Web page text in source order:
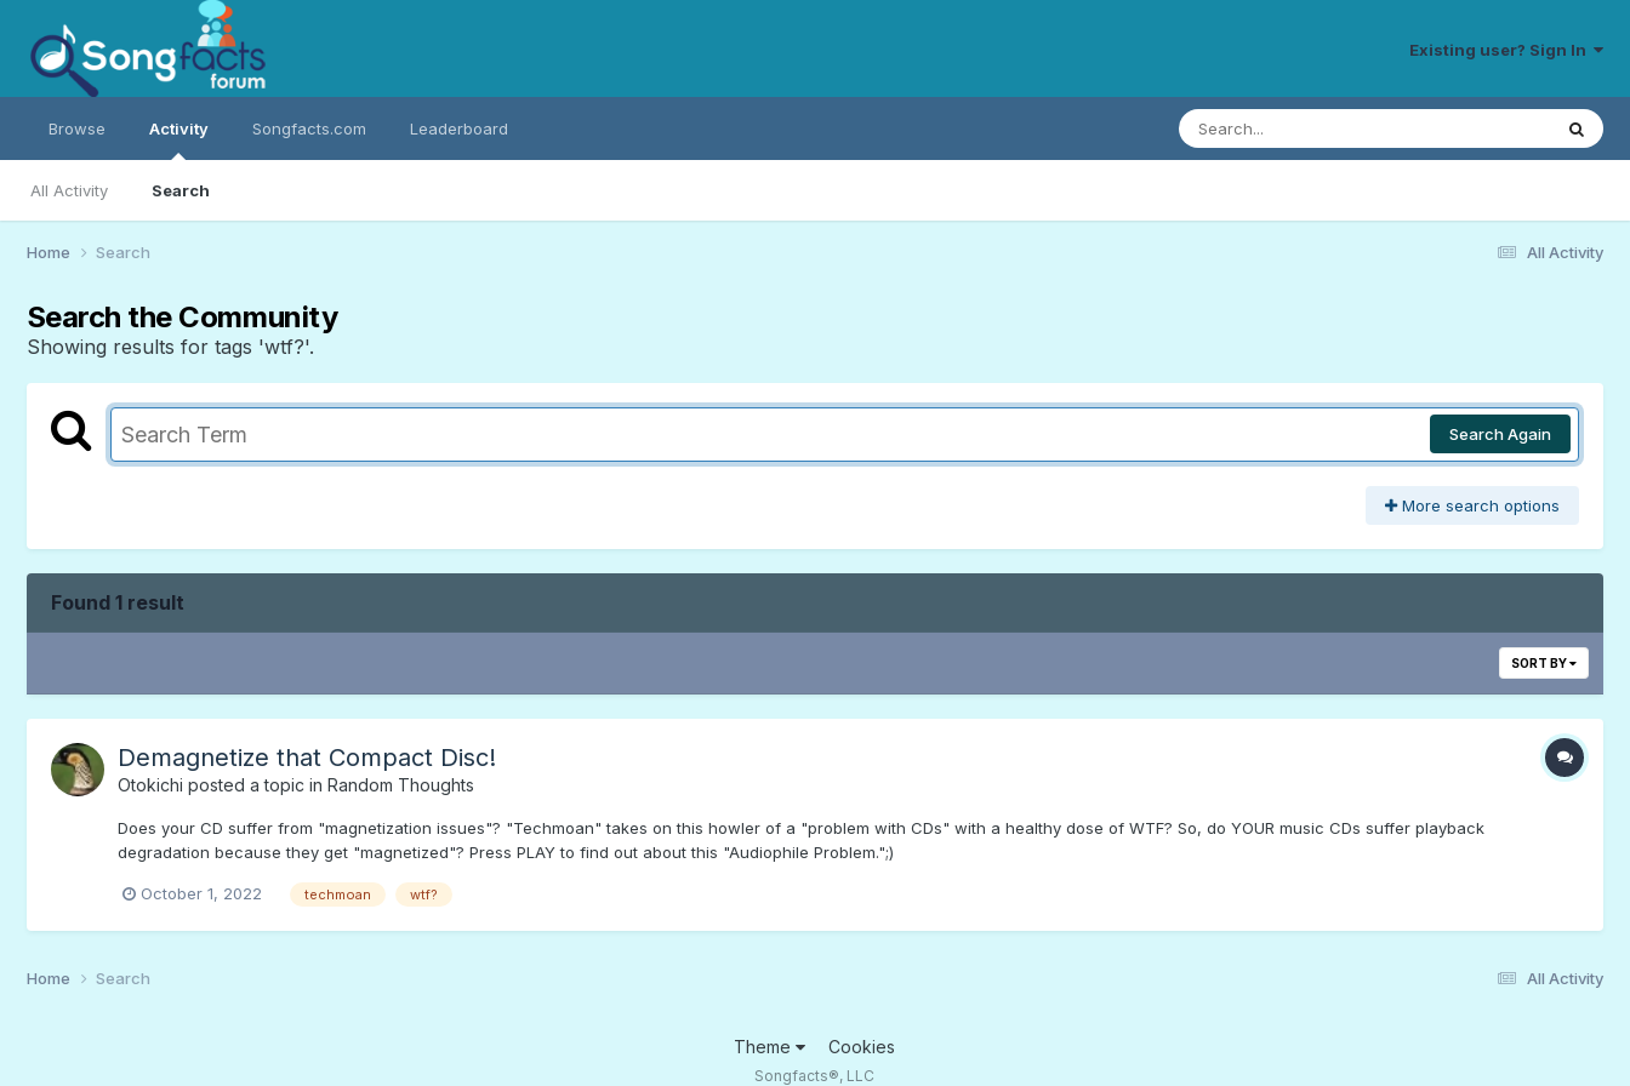
Existing user? Sign In
Browse Activity
All Activity Search
Songfacts.com Leaderboard
All Activity
Home Search
Search the Community
Showing results for tags 'wtf?'.
Search Again
More search options
Found 1 result
SORT BY
Demagnetize that Compact Disc!
Otokichi posted a topic in Random Thoughts
Does your CD suffer from "magnetization issues"? "Techmoan" takes on this howler of a "problem with CDs" with a healthy dose of WTF? So, do YOUR music CDs suffer playback
degradation because they get "magnetized"? Press PLAY to find out about this "Audiophile Problem.";)
October 1, 2022 techmoan wtf?
All Activity
Home Search
Theme Cookies
Songfacts®, LLC